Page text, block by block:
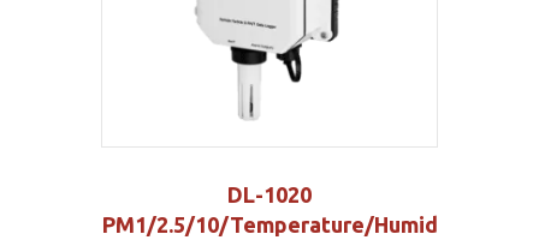
DL-1020
PM1/2.5/10/Temperature/Humid